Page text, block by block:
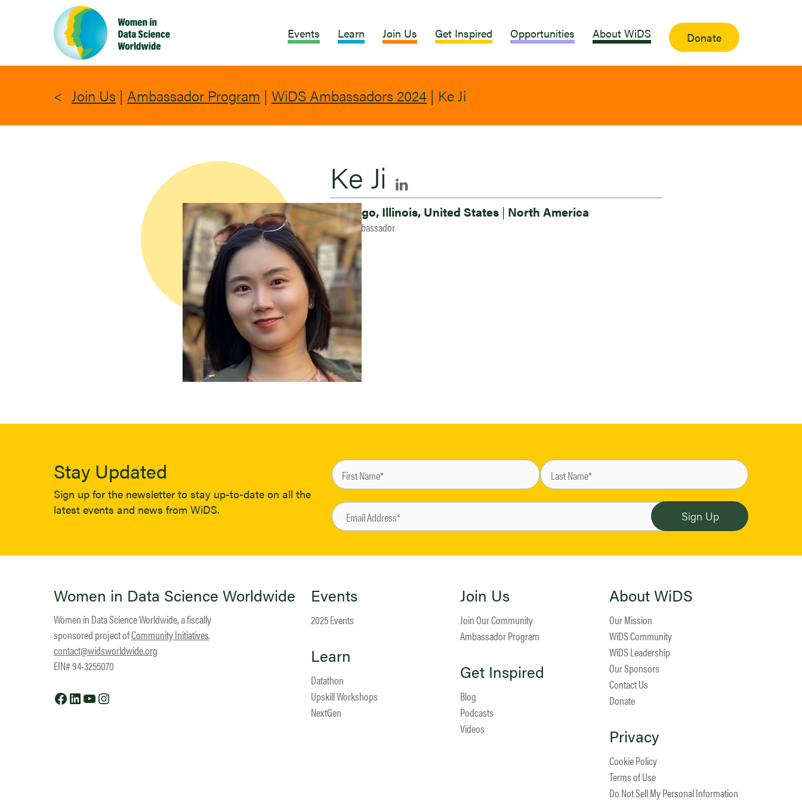
Events Learn Join Us Get Inspired Opportunities About WiDS Donate
Join Us | Ambassador Program | WiDS Ambassadors 2024 | Ke Ji
Ke Ji
Chicago, Illinois, United States | North America
2024 Ambassador
Stay Updated
Sign up for the newsletter to stay up-to-date on all the
latest events and news from WiDS.
Women in Data Science Worldwide
Women in Data Science Worldwide, a fiscally
sponsored project ofCommunity Initiatives.
contact@widsworldwide.org
EIN# 94-3255070
Facebook
LinkedIn
YouTube
Events
2025 Events
Learn
Datathon
Upskill Workshops
NextGen
Join Us
Join Our Community
Ambassador Program
Get Inspired
Blog
Podcasts
Videos
About WiDS
Our Mission
WiDS Community
WiDS Leadership
Our Sponsors
Contact Us
Donate
Privacy
Cookie Policy
Terms of Use
Do Not Sell My Personal Information